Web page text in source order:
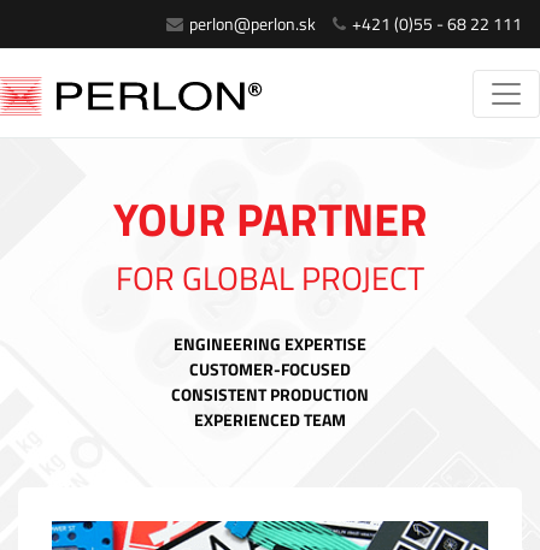
perlon@perlon.sk +421 (0)55 - 68 22 111
YOUR PARTNER
FOR GLOBAL PROJECT
ENGINEERING EXPERTISE
CUSTOMER-FOCUSED
CONSISTENT PRODUCTION
EXPERIENCED TEAM